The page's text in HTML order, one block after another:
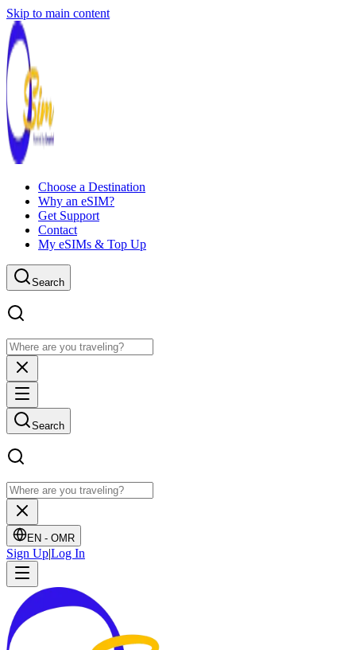
Skip to main content
Choose a Destination
Why an eSIM?
Get Support
Contact
My eSIMs & Top Up
Search
Search
EN - OMR
Sign Up|Log In